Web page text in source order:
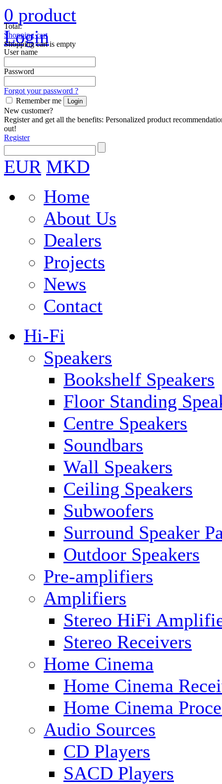
Total:
Shopping cart
Shopping cart is empty
0 product
Login
User name
Password
Forgot your password ?
Remember me
New customer?
Register and get all the benefits: Personalized product
out!
Register
EUR MKD
Home
About Us
Dealers
Projects
News
Contact
Hi-Fi
Speakers
Bookshelf Speakers
Floor Standing
Centre Speakers
Soundbars
Wall Speakers
Ceiling Speakers
Subwoofers
Surround Speaker
Outdoor Speakers
Pre-amplifiers
Amplifiers
Stereo HiFi
Stereo Receivers
Home Cinema
Home Cinema
Home Cinema
Audio Sources
CD Players
SACD Players